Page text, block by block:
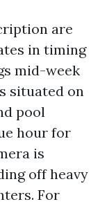
are
in timing
mid-week
situated on
pool
hour for
is
off heavy
For